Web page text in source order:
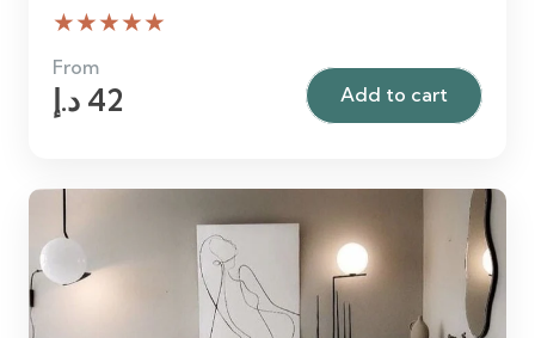
★★★★★
From
42 د.إ Add to cart